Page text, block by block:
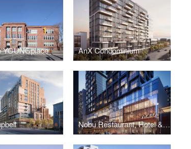
YOUNGplace AnX Condominium
Nobu Restaurant, Hotel & Residences